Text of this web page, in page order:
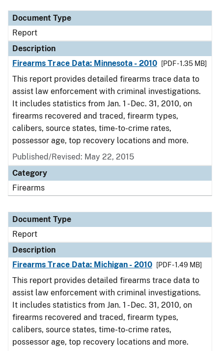
Document Type
Report
Description
Firearms Trace Data: Minnesota - 2010
[PDF - 1.35 MB]
This report provides detailed firearms trace data to
assist law enforcement with criminal investigations.
It includes statistics from Jan. 1 - Dec. 31, 2010, on
firearms recovered and traced, firearm types,
calibers, source states, time-to-crime rates,
possessor age, top recovery locations and more.
Published/Revised: May 22, 2015
Category
Firearms
Document Type
Report
Description
Firearms Trace Data: Michigan - 2010
[PDF - 1.49 MB]
This report provides detailed firearms trace data to
assist law enforcement with criminal investigations.
It includes statistics from Jan. 1 - Dec. 31, 2010, on
firearms recovered and traced, firearm types,
calibers, source states, time-to-crime rates,
possessor age, top recovery locations and more.